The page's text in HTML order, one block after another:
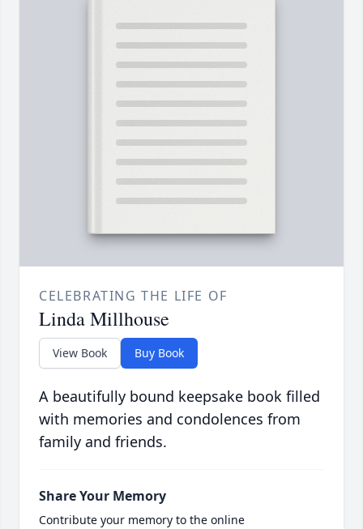
CELEBRATING THE LIFE OF
Linda Millhouse
View Book Buy Book
A beautifully bound keepsake book filled
with memories and condolences from
family and friends.
Share Your Memory
Contribute your memory to the online